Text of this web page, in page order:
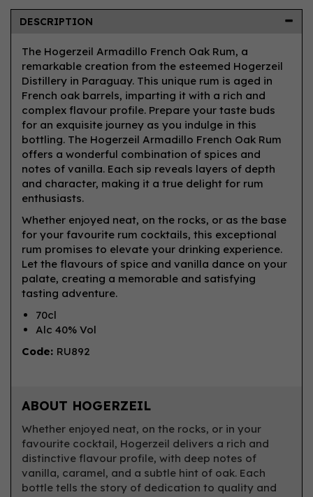
DESCRIPTION
The Hogerzeil Armadillo French Oak Rum, a
remarkable creation from the esteemed Hogerzeil
Distillery in Paraguay. This unique rum is aged in
French oak barrels, imparting it with a rich and
complex flavour profile. Prepare your taste buds
for an exquisite journey as you indulge in this
bottling. The Hogerzeil Armadillo French Oak Rum
offers a wonderful combination of spices and
notes of vanilla. Each sip reveals layers of depth
and character, making it a true delight for rum
enthusiasts.
Whether enjoyed neat, on the rocks, or as the base
for your favourite rum cocktails, this exceptional
rum promises to elevate your drinking experience.
Let the flavours of spice and vanilla dance on your
palate, creating a memorable and satisfying
tasting adventure.
70cl
Alc 40% Vol
Code: RU892
ABOUT HOGERZEIL
Whether enjoyed neat, on the rocks, or in your
favourite cocktail, Hogerzeil delivers a rich and
distinctive flavour profile, with deep notes of
vanilla, caramel, and a subtle hint of oak. Each
bottle tells the story of dedication to quality and